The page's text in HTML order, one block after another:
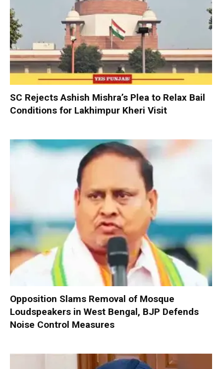
SC Rejects Ashish Mishra’s Plea to Relax Bail
Conditions for Lakhimpur Kheri Visit
Opposition Slams Removal of Mosque
Loudspeakers in West Bengal, BJP Defends
Noise Control Measures